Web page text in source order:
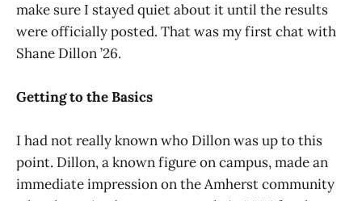
make sure I stayed quiet about it until the results
were officially posted. That was my first chat with
Shane Dillon ’26.
Getting to the Basics
I had not really known who Dillon was up to this
point. Dillon, a known figure on campus, made an
immediate impression on the Amherst community